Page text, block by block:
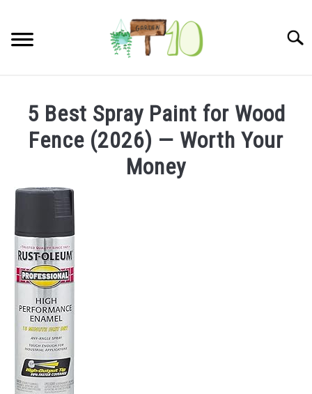
content
INDOOR GARDENING
ABOUT
SITEMAP
CONTACT
5 Best Spray Paint for Wood
Fence (2026) — Worth Your
Money